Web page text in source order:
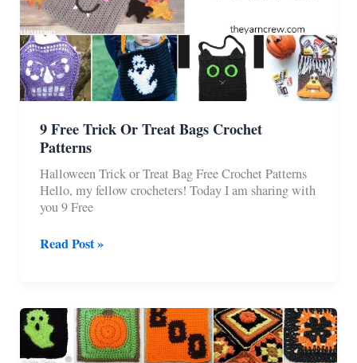
9 Free Trick Or Treat Bags Crochet
Patterns
Halloween Trick or Treat Bag Free Crochet Patterns
Hello, my fellow crocheters! Today I am sharing with
you 9 Free
9
Treat
Bags
Crochet
Read Post »